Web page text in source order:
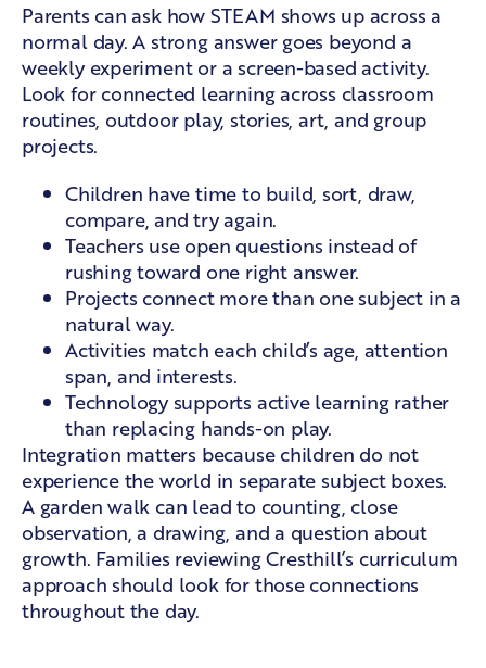
Parents can ask how STEAM shows up across a
normal day. A strong answer goes beyond a
weekly experiment or a screen-based activity.
Look for connected learning across classroom
routines, outdoor play, stories, art, and group
projects.
Children have time to build, sort, draw,
compare, and try again.
Teachers use open questions instead of
rushing toward one right answer.
Projects connect more than one subject in a
natural way.
Activities match each child’s age, attention
span, and interests.
Technology supports active learning rather
than replacing hands-on play.
Integration matters because children do not
experience the world in separate subject boxes.
A garden walk can lead to counting, close
observation, a drawing, and a question about
growth. Families reviewingCresthill’s curriculum
approach should look for those connections
throughout the day.